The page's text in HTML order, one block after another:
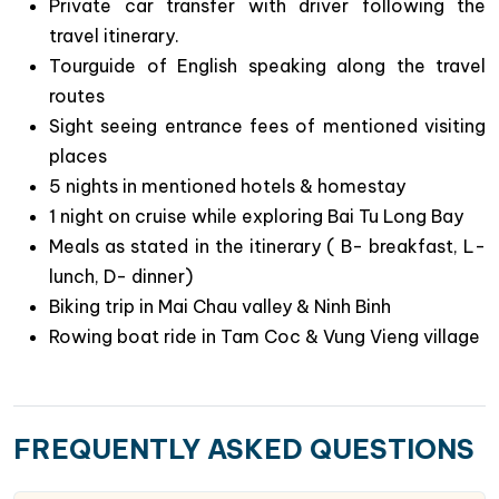
Why Choose This Northern Vietnam Tour:
Key Highlights and Experiences?
Discover the vibrant attractions of Hanoi,
including its bustling streets and delicious local
cuisine
Experience the beauty of less- visited Bai Tu Long
Bay with a special overnight cruise on a
traditional junk, taking in its majestic landscapes.
Immerse yourself in local cultures with
11th centuries by visiting the ancient capital of
Private car transfer with driver following the
travel itinerary.
Tourguide of English speaking along the travel
routes
Sight seeing entrance fees of mentioned visiting
places
5 nights in mentioned hotels & homestay
1 night on cruise while exploring Bai Tu Long Bay
Meals as stated in the itinerary ( B- breakfast, L-
lunch, D- dinner)
Biking trip in Mai Chau valley & Ninh Binh
Rowing boat ride in Tam Coc & Vung Vieng village
FREQUENTLY ASKED QUESTIONS